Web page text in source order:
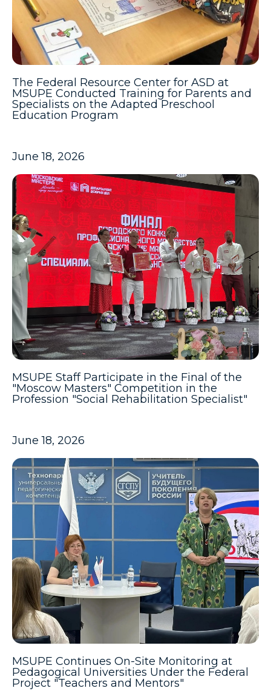
The Federal Resource Center for ASD at
MSUPE Conducted Training for Parents and
Specialists on the Adapted Preschool
Education Program
June 18, 2026
MSUPE Staff Participate in the Final of the
"Moscow Masters" Competition in the
Profession "Social Rehabilitation Specialist"
June 18, 2026
MSUPE Continues On-Site Monitoring at
Pedagogical Universities Under the Federal
Project "Teachers and Mentors"